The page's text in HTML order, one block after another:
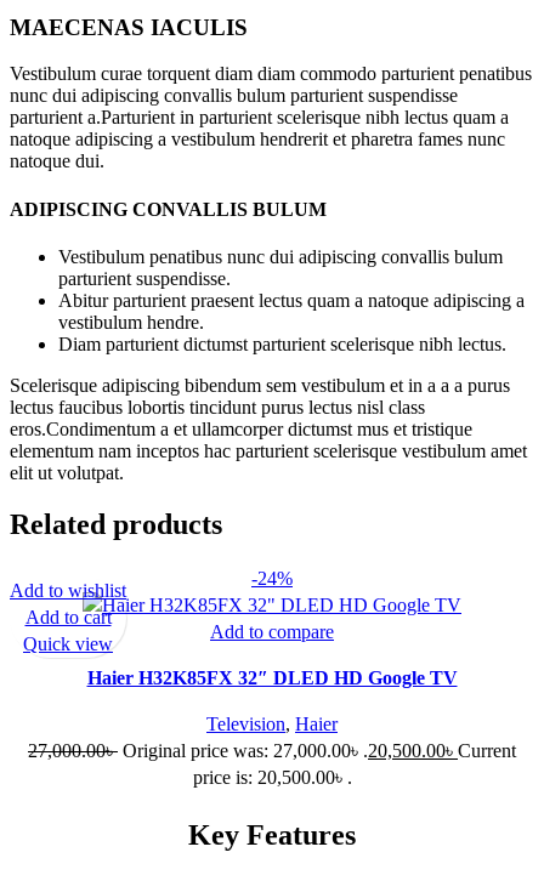
MAECENAS IACULIS
Vestibulum curae torquent diam diam commodo parturient penatibus
nunc dui adipiscing convallis bulum parturient suspendisse
parturient a.Parturient in parturient scelerisque nibh lectus quam a
natoque adipiscing a vestibulum hendrerit et pharetra fames nunc
natoque dui.
ADIPISCING CONVALLIS BULUM
Vestibulum penatibus nunc dui adipiscing convallis bulum
parturient suspendisse.
Abitur parturient praesent lectus quam a natoque adipiscing a
vestibulum hendre.
Diam parturient dictumst parturient scelerisque nibh lectus.
Scelerisque adipiscing bibendum sem vestibulum et in a a a purus
lectus faucibus lobortis tincidunt purus lectus nisl class
eros.Condimentum a et ullamcorper dictumst mus et tristique
elementum nam inceptos hac parturient scelerisque vestibulum amet
elit ut volutpat.
Related products
-24%
Add to compare
Haier H32K85FX 32″ DLED HD Google TV
Television, Haier
27,000.00৳ Original price was: 27,000.00৳ .20,500.00৳ Current
price is: 20,500.00৳ .
Key Features
Add to wishlist
Add to cart
Quick view